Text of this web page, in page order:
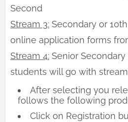
Second
Stream 3: Secondary or
online application forms
Stream 4: Senior Secondary
students will go with
After selecting you
follows the following
Click on Registration